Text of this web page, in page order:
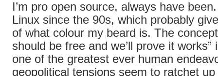
I’m pro open source, always have
Linux since the 90s, which probably
of what colour my beard is. The
should be free and we’ll prove it works”
one of the greatest ever human
geopolitical tensions seem to ratchet